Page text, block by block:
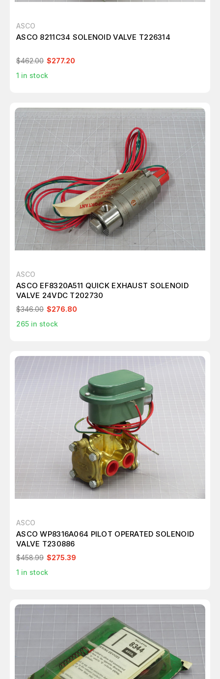
ASCO
ASCO 8211C34 SOLENOID VALVE T226314
$462.00 $277.20
1 in stock
ASCO
ASCO EF8320A511 QUICK EXHAUST SOLENOID
VALVE 24VDC T202730
$346.00 $276.80
265 in stock
ASCO
ASCO WP8316A064 PILOT OPERATED SOLENOID
VALVE T230886
$458.99 $275.39
1 in stock